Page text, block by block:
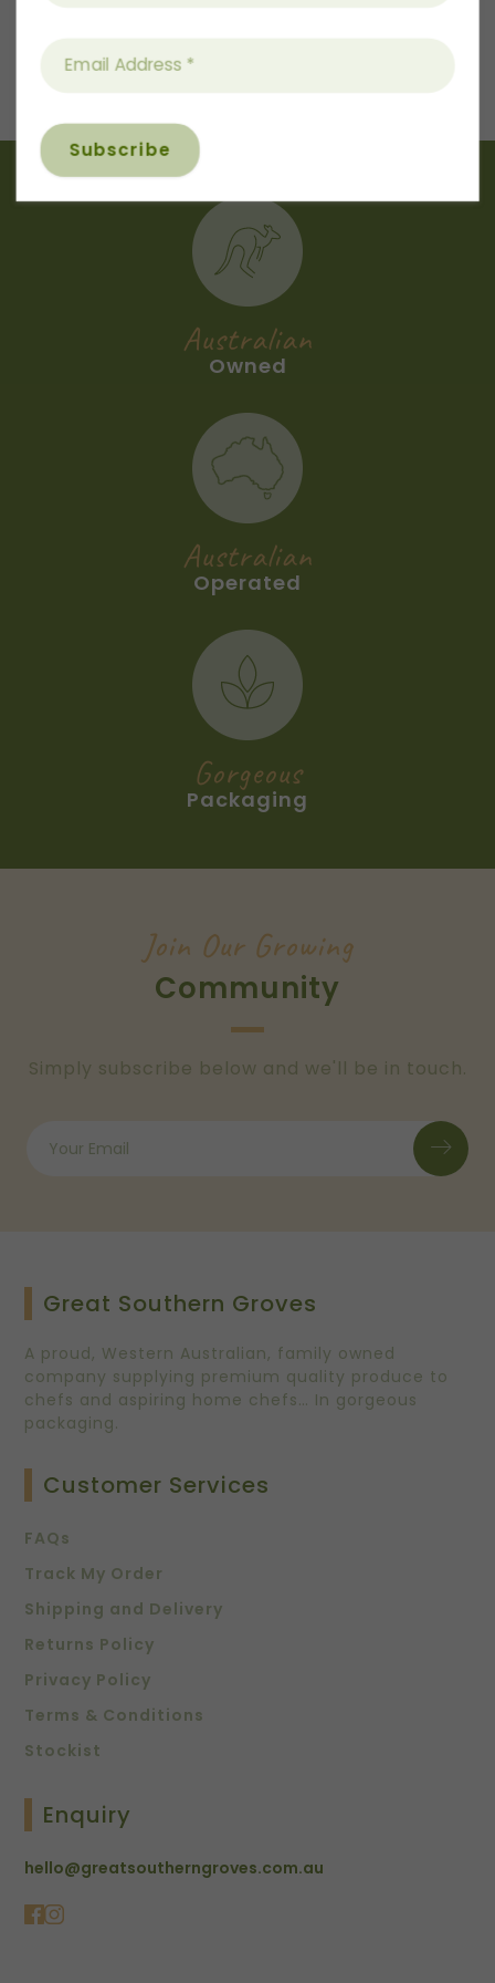
Next
Recipe
Australian
Owned
Australian
Operated
Gorgeous
Packaging
Join Our Growing
Community
Simply subscribe below and we'll be in touch.
Great Southern Groves
A proud, Western Australian, family owned
company supplying premium quality produce to
chefs and aspiring home chefs… In gorgeous
packaging.
Customer Services
FAQs
Track My Order
Shipping and Delivery
Returns Policy
Privacy Policy
Terms & Conditions
Stockist
Enquiry
hello@greatsoutherngroves.com.au